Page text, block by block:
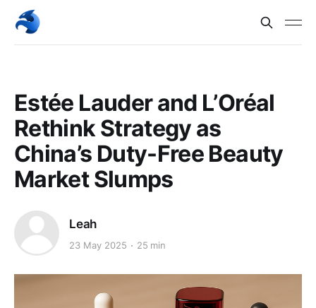
Estée Lauder and L’Oréal
Rethink Strategy as
China’s Duty-Free Beauty
Market Slumps
Leah
23 May 2025 25 min